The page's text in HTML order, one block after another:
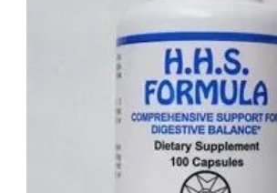
To complete the balance in this formula,
within the immune system: earth, water,
addressed in correct ratio to each other.
**Please Note this supplement contains
Extract and is not recommended for those